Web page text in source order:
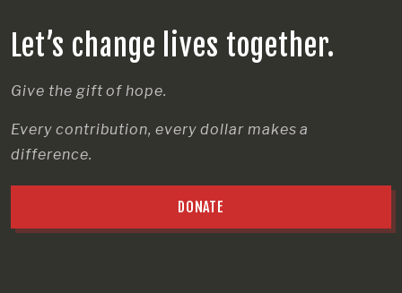
Let’s change lives together.
Give the gift of hope.
Every contribution, every dollar makes a
difference.
DONATE